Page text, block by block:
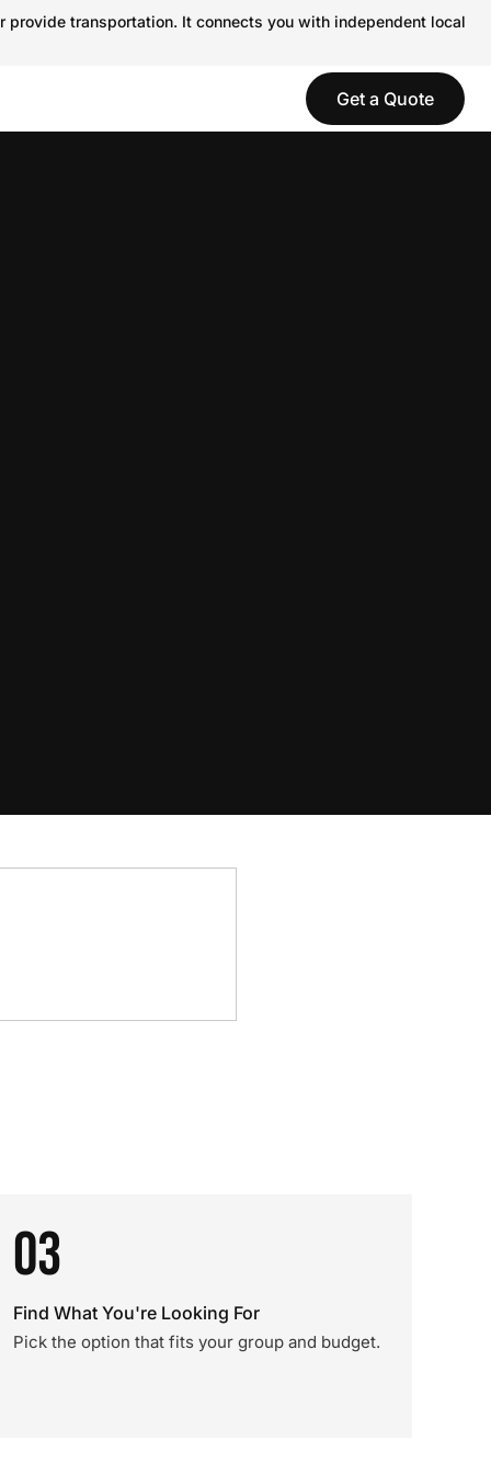
transportation. It connects you with independent local
Get a Quote
03
Find What You're Looking For
Pick the option that fits your group and budget.